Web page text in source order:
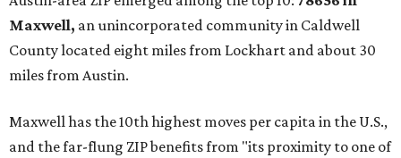
No. 2 – McKinney, Texas (75071)
No. 3 – Leander, Texas (78641)
No. 4 – Katy, Texas (77493)
No. 6 – Pflugerville, Texas (78660)
No. 7 – Cypress, Texas (77433)